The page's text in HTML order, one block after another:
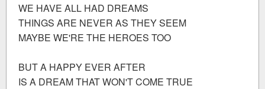
WE HAVE ALL HAD DREAMS
THINGS ARE NEVER AS THEY SEEM
MAYBE WE'RE THE HEROES TOO
BUT A HAPPY EVER AFTER
IS A DREAM THAT WON'T COME TRUE